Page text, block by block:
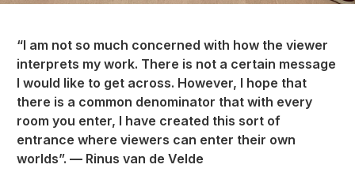
“I am not so much concerned with how the viewer
interprets my work. There is not a certain message
I would like to get across. However, I hope that
there is a common denominator that with every
room you enter, I have created this sort of
entrance where viewers can enter their own
worlds”. — Rinus van de Velde